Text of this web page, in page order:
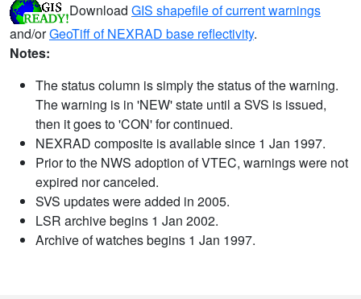
Download GIS shapefile of current warnings
and/orGeoTiff of NEXRAD base reflectivity.
Notes:
The status column is simply the status of the warning.
The warning is in 'NEW' state until a SVS is issued,
then it goes to 'CON' for continued.
NEXRAD composite is available since 1 Jan 1997.
Prior to the NWS adoption of VTEC, warnings were not
expired nor canceled.
SVS updates were added in 2005.
LSR archive begins 1 Jan 2002.
Archive of watches begins 1 Jan 1997.